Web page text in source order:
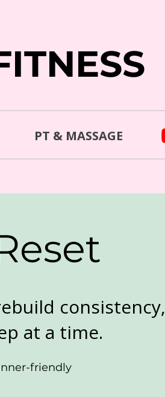
PT & MASSAGE
consistency,
at a time.
friendly